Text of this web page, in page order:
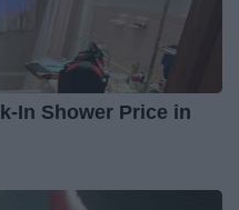
In Shower Price in